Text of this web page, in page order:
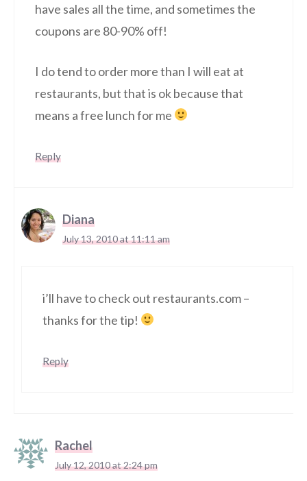
have sales all the time, and sometimes the
coupons are 80-90% off!
I do tend to order more than I will eat at
restaurants, but that is ok because that
means a free lunch for me
Reply
Diana
July 13, 2010 at 11:11 am
i’ll have to check out restaurants.com –
thanks for the tip!
Reply
Rachel
July 12, 2010 at 2:24 pm